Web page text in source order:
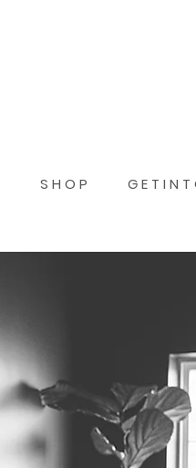
S H O P G E T I N